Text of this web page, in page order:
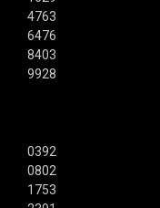
4763
6476
8403
9928
0392
0802
1753